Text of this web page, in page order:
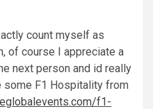
count myself as
of course I appreciate a
next person and id really
F1 Hospitality from
f1-